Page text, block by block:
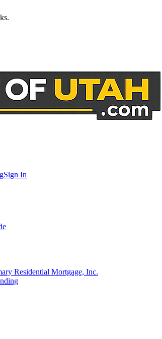
Sign In
Residential Mortgage, Inc.